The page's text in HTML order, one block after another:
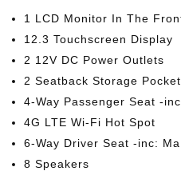
1 LCD Monitor In The
12.3 Touchscreen Display
2 12V DC Power Outlets
2 Seatback Storage
4-Way Passenger Seat -
4G LTE Wi-Fi Hot Spot
6-Way Driver Seat -inc:
8 Speakers